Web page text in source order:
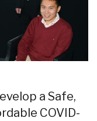
a Safe,
COVID-